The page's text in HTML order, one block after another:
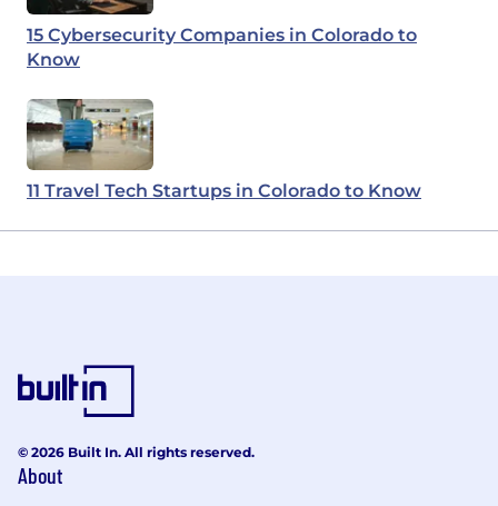
15 Cybersecurity Companies in Colorado to
Know
11 Travel Tech Startups in Colorado to Know
© 2026 Built In. All rights reserved.
About